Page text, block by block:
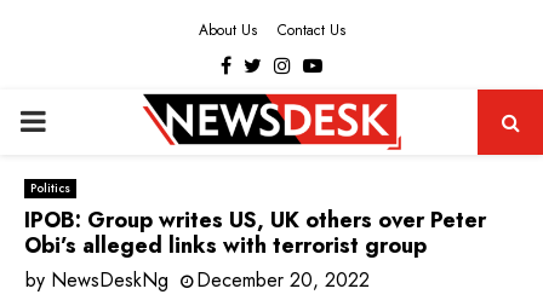
About Us Contact Us
Facebook
Twitter
Instagram
Youtube
PRIMARY
MENU
Politics
IPOB: Group writes US, UK others over Peter
Obi’s alleged links with terrorist group
by NewsDeskNg December 20, 2022